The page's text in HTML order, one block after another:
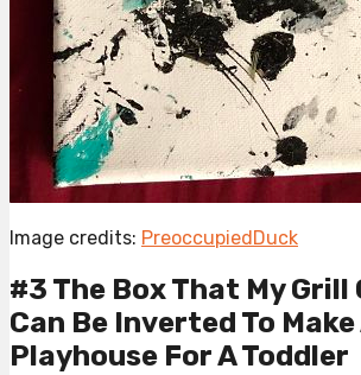
Image credits: PreoccupiedDuck
#3 The Box That My Grill
Can Be Inverted To Make
Playhouse For A Toddler